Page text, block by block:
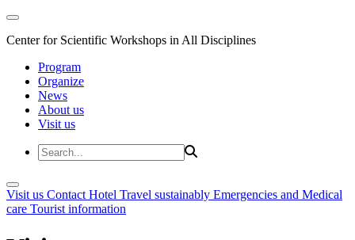
Center for Scientific Workshops in All Disciplines
Program
Organize
News
About us
Visit us
Visit us Contact Hotel Travel sustainably Emergencies and Medical
care Tourist information